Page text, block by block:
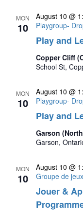
MON
10
Play and
August 10 @
Playgroup-
Copper Cliff
School St,
MON
10
Play and
August 10 @
Playgroup-
Garson
Garson,
MON
10
Jouer &
August 10 @
Groupe de